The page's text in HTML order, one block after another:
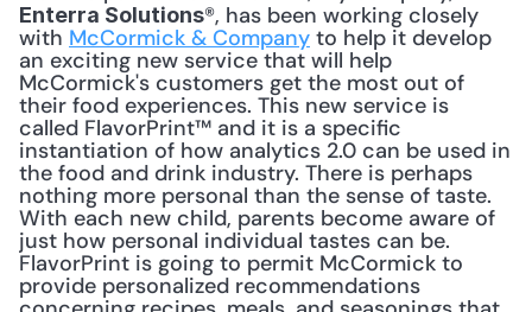
Enterra Solutions®, has been working closely
with McCormick & Company to help it develop
an exciting new service that will help
McCormick's customers get the most out of
their food experiences. This new service is
called FlavorPrint™ and it is a specific
instantiation of how analytics 2.0 can be used in
the food and drink industry. There is perhaps
nothing more personal than the sense of taste.
With each new child, parents become aware of
just how personal individual tastes can be.
FlavorPrint is going to permit McCormick to
provide personalized recommendations